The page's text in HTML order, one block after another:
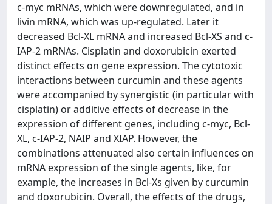
c-myc mRNAs, which were downregulated, and in
livin mRNA, which was up-regulated. Later it
decreased Bcl-XL mRNA and increased Bcl-XS and c-
IAP-2 mRNAs. Cisplatin and doxorubicin exerted
distinct effects on gene expression. The cytotoxic
interactions between curcumin and these agents
were accompanied by synergistic (in particular with
cisplatin) or additive effects of decrease in the
expression of different genes, including c-myc, Bcl-
XL, c-IAP-2, NAIP and XIAP. However, the
combinations attenuated also certain influences on
mRNA expression of the single agents, like, for
example, the increases in Bcl-Xs given by curcumin
and doxorubicin. Overall, the effects of the drugs,